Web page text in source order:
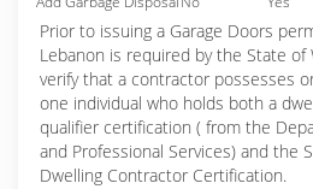
Prior to issuing a Garage Doors
Lebanon is required by the State of
verify that a contractor possesses
one individual who holds both a
qualifier certification ( from the
and Professional Services) and the
Dwelling Contractor Certification.